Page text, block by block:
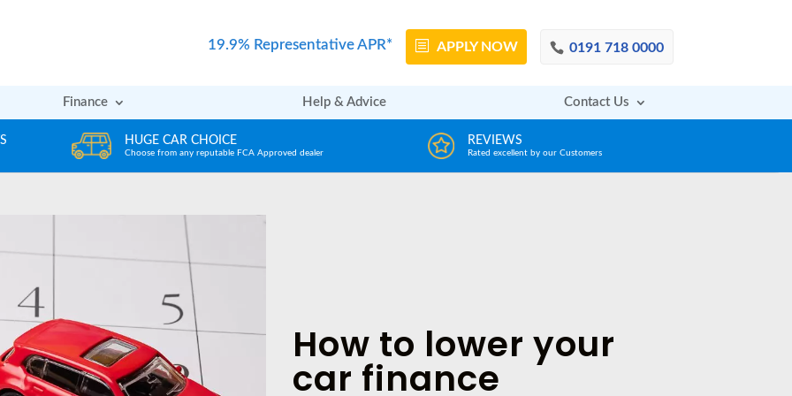
19.9% Representative APR* APPLY NOW 0191 718 0000
Finance Help & Advice Contact Us
dealer
REVIEWS
Rated excellent by our Customers
DECISION IN MINUTES
From a huge range of trustworthy lenders
How to lower your
car finance